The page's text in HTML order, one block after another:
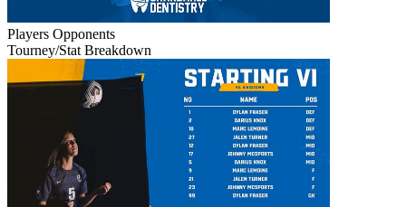
Players Opponents
Tourney/Stat Breakdown